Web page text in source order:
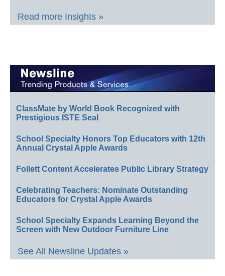
Read more Insights »
ClassMate by World Book Recognized with
Prestigious ISTE Seal
School Specialty Honors Top Educators with 12th
Annual Crystal Apple Awards
Follett Content Accelerates Public Library Strategy
Celebrating Teachers: Nominate Outstanding
Educators for Crystal Apple Awards
School Specialty Expands Learning Beyond the
Screen with New Outdoor Furniture Line
See All Newsline Updates »